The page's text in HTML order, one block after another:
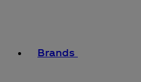
Brands